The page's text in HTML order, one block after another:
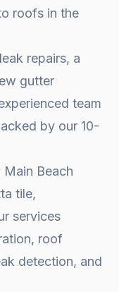
roofs in the
repairs, a
gutter
team
by our 10-
Main Beach
tile,
services
roof
detection, and